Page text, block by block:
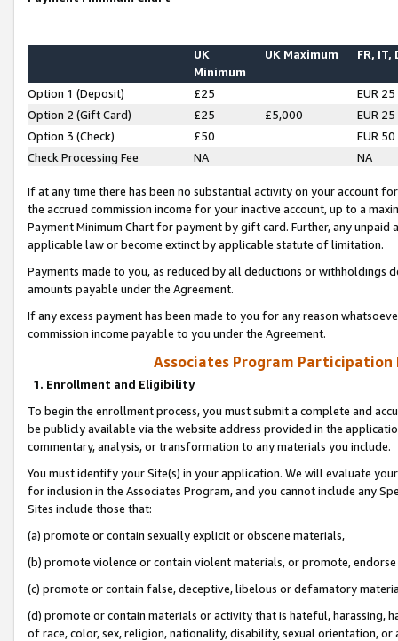
UK
Minimum
UK Maximum FR, IT,
Option 1 (Deposit) £25
EUR 25
Option 2 (Gift Card)
£25 £5,000
EUR 25
Option 3 (Check)
£50
EUR 50
Check Processing Fee
NA NA
If at any time there has been no substantial activity on your account
the accrued commission income for your inactive account, up to a
Payment Minimum Chart for payment by gift card. Further, any
applicable law or become extinct by applicable statute of limitation.
Payments made to you, as reduced by all deductions or
amounts payable under the Agreement.
If any excess payment has been made to you for any reason
commission income payable to you under the Agreement.
Associates Program Participation
1. Enrollment and Eligibility
To begin the enrollment process, you must submit a complete and
be publicly available via the website address provided in the
commentary, analysis, or transformation to any materials you include.
You must identify your Site(s) in your application. We will evaluate
for inclusion in the Associates Program, and you cannot include any
Sites include those that:
(a) promote or contain sexually explicit or obscene materials,
(b) promote violence or contain violent materials, or promote,
(c) promote or contain false, deceptive, libelous or defamatory
(d) promote or contain materials or activity that is hateful, harassing,
of race, color, sex, religion, nationality, disability, sexual orientation, or